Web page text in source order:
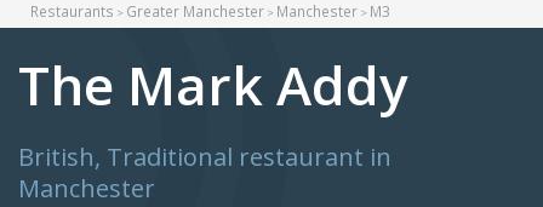
Restaurants Greater Manchester Manchester M3
The Mark Addy
British, Traditional restaurant in
Manchester